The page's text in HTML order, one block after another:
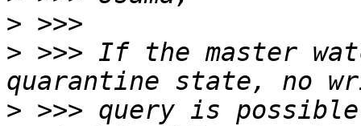
>
> >>> If the master
> >>> query is